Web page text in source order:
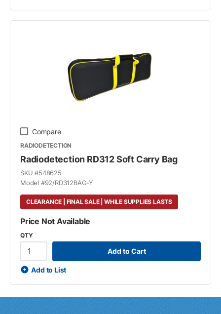
Compare
RADIODETECTION
Radiodetection RD312 Soft Carry Bag
SKU #548625
Model #92/RD312BAG-Y
CLEARANCE | FINAL SALE | WHILE SUPPLIES LASTS
Price Not Available
QTY
Add to Cart
Add to List